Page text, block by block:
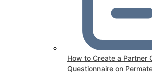
How to Create a Partner
Questionnaire on